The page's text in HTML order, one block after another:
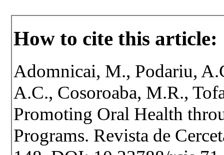
How to cite this article:
Adomnicai, M., Podariu,
A.C., Cosoroaba, M.R.,
Promoting Oral Health
Programs. Revista de